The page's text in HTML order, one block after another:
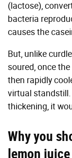
(lactose),
bacteria
causes the
But, unlike
soured, once
then rapidly
virtual
thickening, it
Why you
lemon